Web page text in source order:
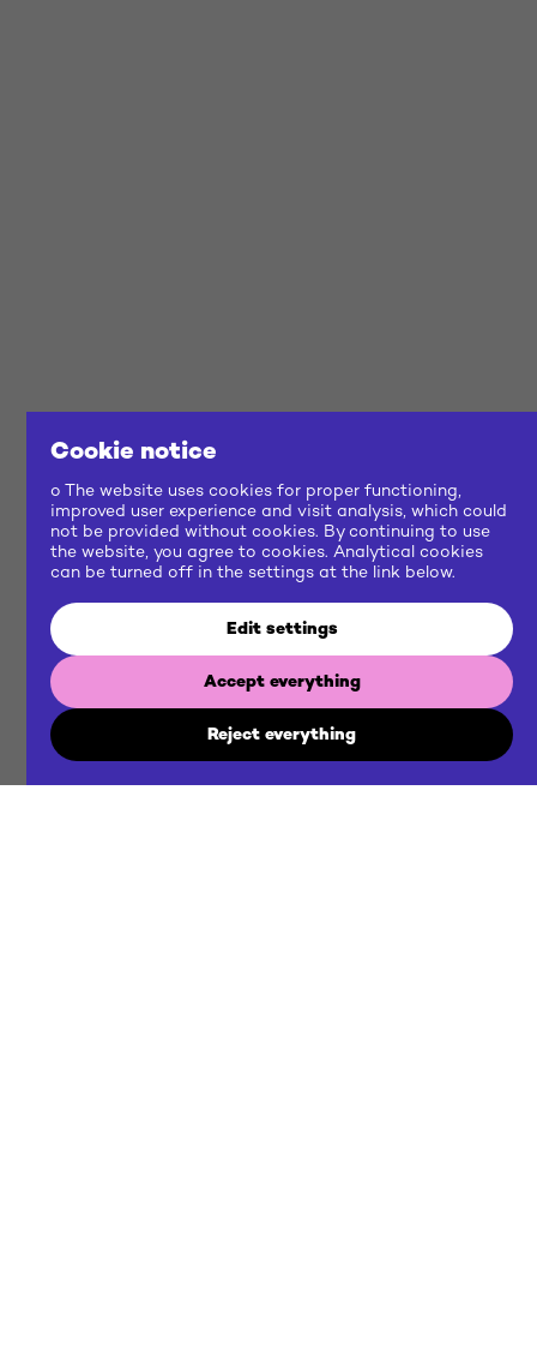
Cookie notice
o The website uses cookies for proper functioning,
improved user experience and visit analysis, which could
not be provided without cookies. By continuing to use
the website, you agree to cookies. Analytical cookies
can be turned off in the settings at the link below.
Edit settings
Accept everything
Reject everything